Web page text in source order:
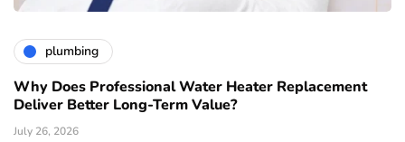
plumbing
Why Does Professional Water Heater Replacement
Deliver Better Long-Term Value?
July 26, 2026